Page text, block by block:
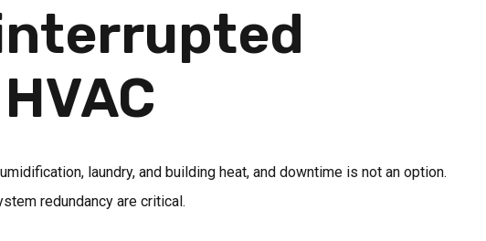
laundry, and building heat, and downtime is not an option.
redundancy are critical.